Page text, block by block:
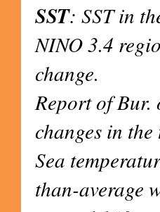
SST: SST in
NINO 3.4
change.
Report of
changes in
Sea
than-average